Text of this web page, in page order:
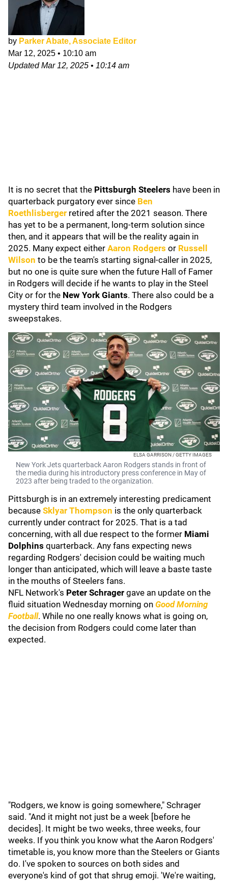
by Parker Abate, Associate Editor
Mar 12, 2025 • 10:10 am
UpdatedMar 12, 2025 • 10:14 am
It is no secret that the Pittsburgh Steelers have been in
quarterback purgatory ever since Ben
Roethlisberger retired after the 2021 season. There
has yet to be a permanent, long-term solution since
then, and it appears that will be the reality again in
2025. Many expect either Aaron Rodgers or Russell
Wilson to be the team's starting signal-caller in 2025,
but no one is quite sure when the future Hall of Famer
in Rodgers will decide if he wants to play in the Steel
City or for the New York Giants. There also could be a
mystery third team involved in the Rodgers
sweepstakes.
ELSA GARRISON / GETTY IMAGES
New York Jets quarterback Aaron Rodgers stands in front of
the media during his introductory press conference in May of
2023 after being traded to the organization.
Pittsburgh is in an extremely interesting predicament
because Sklyar Thompson is the only quarterback
currently under contract for 2025. That is a tad
concerning, with all due respect to the former Miami
Dolphins quarterback. Any fans expecting news
regarding Rodgers' decision could be waiting much
longer than anticipated, which will leave a baste taste
in the mouths of Steelers fans.
NFL Network's Peter Schrager gave an update on the
fluid situation Wednesday morning on Good Morning
Football. While no one really knows what is going on,
the decision from Rodgers could come later than
expected.
"Rodgers, we know is going somewhere," Schrager
said. "And it might not just be a week [before he
decides]. It might be two weeks, three weeks, four
weeks. If you think you know what the Aaron Rodgers'
timetable is, you know more than the Steelers or Giants
do. I've spoken to sources on both sides and
everyone's kind of got that shrug emoji. 'We're waiting,